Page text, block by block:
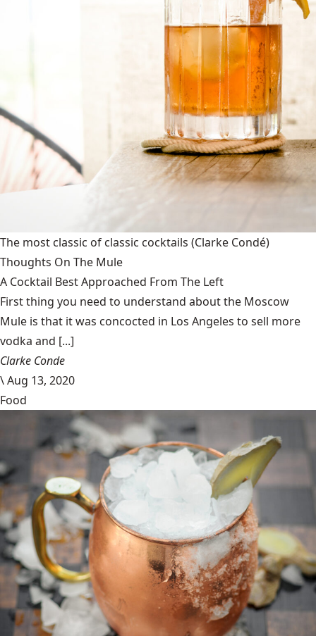
The most classic of classic cocktails (Clarke Condé)
Thoughts On The Mule
A Cocktail Best Approached From The Left
First thing you need to understand about the Moscow
Mule is that it was concocted in Los Angeles to sell more
vodka and [...]
Clarke Conde
\Aug 13, 2020
Food